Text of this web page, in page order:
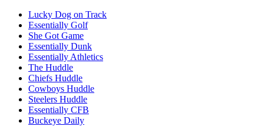
Lucky Dog on Track
Essentially Golf
She Got Game
Essentially Dunk
Essentially Athletics
The Huddle
Chiefs Huddle
Cowboys Huddle
Steelers Huddle
Essentially CFB
Buckeye Daily